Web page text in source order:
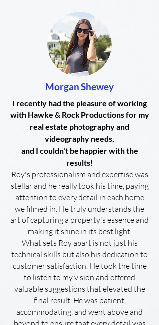
Morgan Shewey
I recently had the pleasure of working
with Hawke & Rock Productions for my
real estate photography and
videography needs,
and I couldn't be happier with the
results!
Roy's professionalism and expertise was
stellar and he really took his time, paying
attention to every detail in each home
we filmed in. He truly understands the
art of capturing a property's essence and
making it shine in its best light.
What sets Roy apart is not just his
technical skills but also his dedication to
customer satisfaction. He took the time
to listen to my vision and offered
valuable suggestions that elevated the
final result. He was patient,
accommodating, and went above and
beyond to ensure that every detail was